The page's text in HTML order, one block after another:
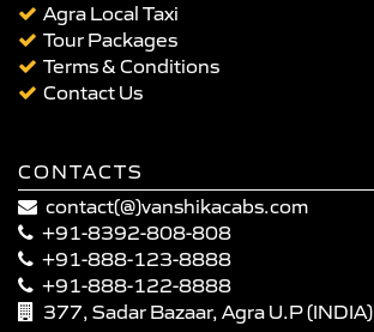
Agra Local Taxi
Tour Packages
Terms & Conditions
Contact Us
CONTACTS
contact(@)vanshikacabs.com
+91-8392-808-808
+91-888-123-8888
+91-888-122-8888
377, Sadar Bazaar, Agra U.P (INDIA)